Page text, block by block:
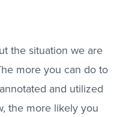
the situation we are
more you can do to
and utilized
the more likely you